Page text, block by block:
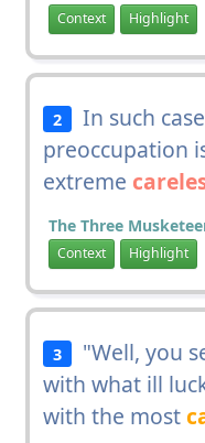
Context Highlight
2
In such
preoccupation
extreme
The Three
Context Highlight
3
"Well, you
with what ill
with the most